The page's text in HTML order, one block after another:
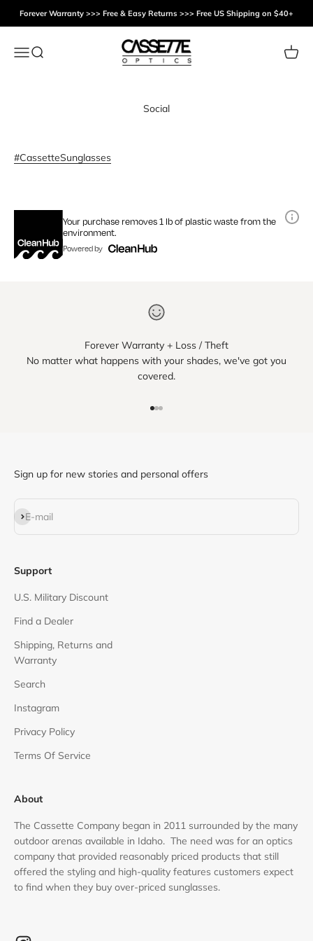
Forever Warranty >>> Free & Easy Returns >>> Free US Shipping on $40+
MenuSearch Cassette Optics Cart
Social
#CassetteSunglasses
Your purchase removes 1 lb of plastic waste from the
environment.
Powered by
Forever Warranty + Loss / Theft
No matter what happens with your shades, we've got you
covered.
Sign up for new stories and personal offers
E-mail
Subscribe
Support
U.S. Military Discount
Find a Dealer
Shipping, Returns and
Warranty
Search
Instagram
Privacy Policy
Terms Of Service
About
The Cassette Company began in 2011 surrounded by the many
outdoor arenas available in Idaho. The need was for an optics
company that provided reasonably priced products that still
offered the styling and high-quality features customers expect
to find when they buy over-priced sunglasses.